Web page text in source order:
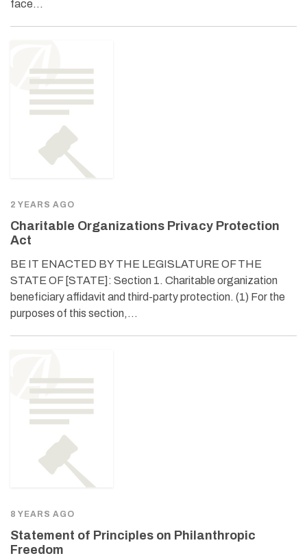
face…
2 YEARS AGO
Charitable Organizations Privacy Protection
Act
BE IT ENACTED BY THE LEGISLATURE OF THE
STATE OF [STATE]: Section 1. Charitable organization
beneficiary affidavit and third-party protection. (1) For the
purposes of this section,…
8 YEARS AGO
Statement of Principles on Philanthropic
Freedom